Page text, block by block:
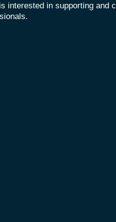
interested in supporting and